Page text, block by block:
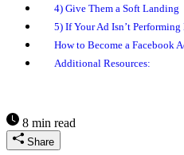
4) Give Them a Soft Landing
5) If Your Ad Isn’t
How to Become a Facebook
Additional Resources:
8 min read
Share